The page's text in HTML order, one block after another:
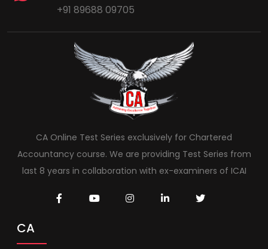
+91 89688 09705
CA Online Test Series exclusively for Chartered
Accountancy course. We are providing Test Series from
last 8 years in collaboration with ex-examiners of ICAI
CA